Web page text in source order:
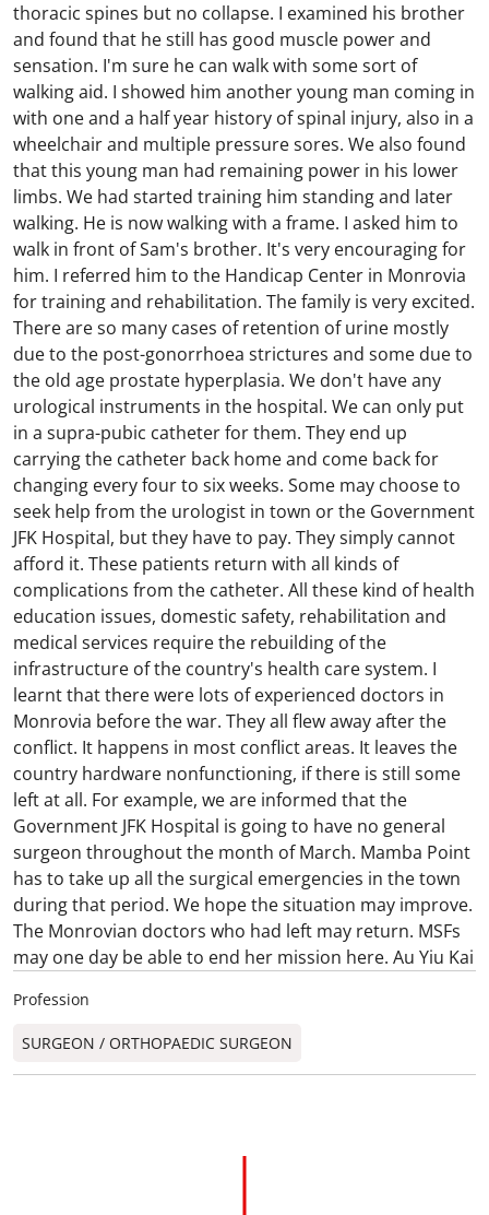
thoracic spines but no collapse. I examined his brother
and found that he still has good muscle power and
sensation. I'm sure he can walk with some sort of
walking aid. I showed him another young man coming in
with one and a half year history of spinal injury, also in a
wheelchair and multiple pressure sores. We also found
that this young man had remaining power in his lower
limbs. We had started training him standing and later
walking. He is now walking with a frame. I asked him to
walk in front of Sam's brother. It's very encouraging for
him. I referred him to the Handicap Center in Monrovia
for training and rehabilitation. The family is very excited.
There are so many cases of retention of urine mostly
due to the post-gonorrhoea strictures and some due to
the old age prostate hyperplasia. We don't have any
urological instruments in the hospital. We can only put
in a supra-pubic catheter for them. They end up
carrying the catheter back home and come back for
changing every four to six weeks. Some may choose to
seek help from the urologist in town or the Government
JFK Hospital, but they have to pay. They simply cannot
afford it. These patients return with all kinds of
complications from the catheter. All these kind of health
education issues, domestic safety, rehabilitation and
medical services require the rebuilding of the
infrastructure of the country's health care system. I
learnt that there were lots of experienced doctors in
Monrovia before the war. They all flew away after the
conflict. It happens in most conflict areas. It leaves the
country hardware nonfunctioning, if there is still some
left at all. For example, we are informed that the
Government JFK Hospital is going to have no general
surgeon throughout the month of March. Mamba Point
has to take up all the surgical emergencies in the town
during that period. We hope the situation may improve.
The Monrovian doctors who had left may return. MSFs
may one day be able to end her mission here. Au Yiu Kai
Profession
SURGEON / ORTHOPAEDIC SURGEON​